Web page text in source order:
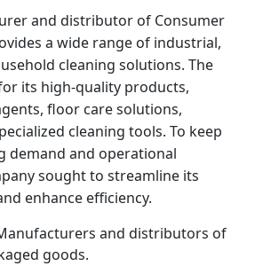
and distributor of Consumer
a wide range of industrial,
cleaning solutions. The
its high-quality products,
floor care solutions,
cleaning tools. To keep
demand and operational
sought to streamline its
enhance efficiency.
and distributors of
goods.